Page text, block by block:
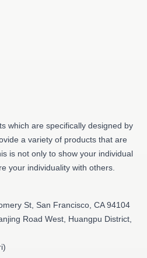
which are specifically designed by
a variety of products that are
is not only to show your individual
your individuality with others.
St, San Francisco, CA 94104
Road West, Huangpu District,